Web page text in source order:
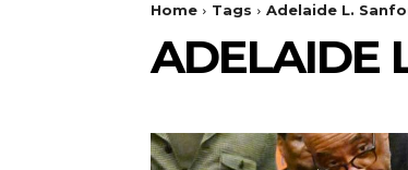
Home Tags Adelaide L.
ADELAIDE